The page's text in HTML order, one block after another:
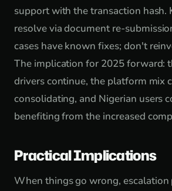
support with the transaction hash.
resolve via document re-
cases have known fixes; don't
The implication for 2025 forward:
drivers continue, the platform mix
consolidating, and Nigerian users
benefiting from the increased
Practical Implications
When things go wrong, escalation